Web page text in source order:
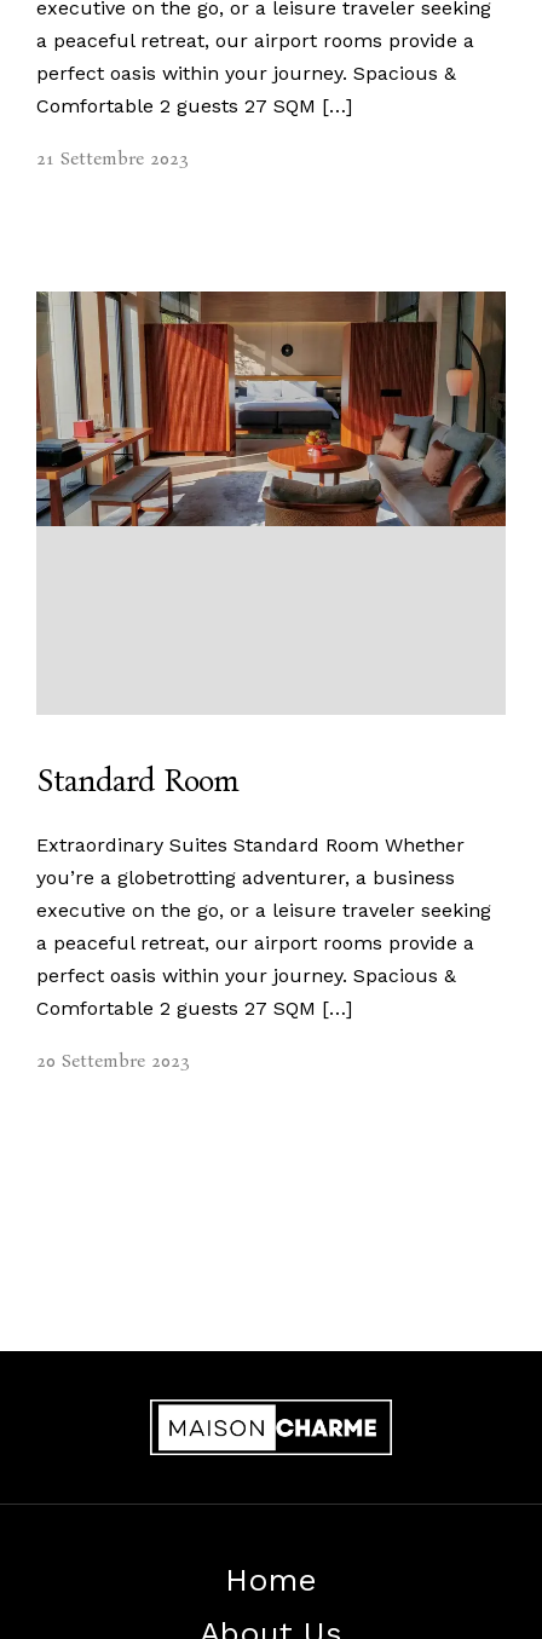
executive on the go, or a leisure traveler seeking
a peaceful retreat, our airport rooms provide a
perfect oasis within your journey. Spacious &
Comfortable 2 guests 27 SQM […]
21 Settembre 2023
Standard Room
Extraordinary Suites Standard Room Whether
you’re a globetrotting adventurer, a business
executive on the go, or a leisure traveler seeking
a peaceful retreat, our airport rooms provide a
perfect oasis within your journey. Spacious &
Comfortable 2 guests 27 SQM […]
20 Settembre 2023
Home
Chi Siamo
info@maisoncharme.it +39 351 892 7067